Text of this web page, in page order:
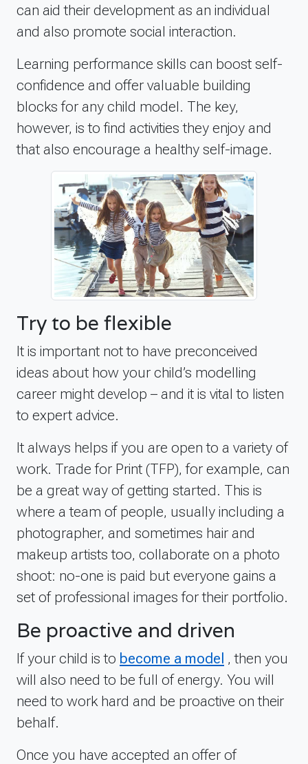
can aid their development as an individual
and also promote social interaction.
Learning performance skills can boost self-
confidence and offer valuable building
blocks for any child model. The key,
however, is to find activities they enjoy and
that also encourage a healthy self-image.
Try to be flexible
It is important not to have preconceived
ideas about how your child’s modelling
career might develop – and it is vital to listen
to expert advice.
It always helps if you are open to a variety of
work. Trade for Print (TFP), for example, can
be a great way of getting started. This is
where a team of people, usually including a
photographer, and sometimes hair and
makeup artists too, collaborate on a photo
shoot: no-one is paid but everyone gains a
set of professional images for their portfolio.
Be proactive and driven
If your child is to become a model , then you
will also need to be full of energy. You will
need to work hard and be proactive on their
behalf.
Once you have accepted an offer of